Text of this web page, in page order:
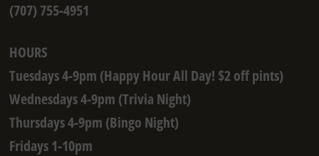
(707) 755-4951
HOURS
Tuesdays 4-9pm (Happy Hour All Day! $2 off pints)
Wednesdays 4-9pm (Trivia Night)
Thursdays 4-9pm (Bingo Night)
Fridays 1-10pm